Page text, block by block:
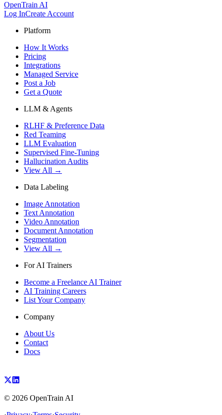
OpenTrain AI
Log InCreate Account
Platform
How It Works
Pricing
Integrations
Managed Service
Post a Job
Get a Quote
LLM & Agents
RLHF & Preference Data
Red Teaming
LLM Evaluation
Supervised Fine-Tuning
Hallucination Audits
View All →
Data Labeling
Image Annotation
Text Annotation
Video Annotation
Document Annotation
Segmentation
View All →
For AI Trainers
Become a Freelance AI Trainer
AI Training Careers
List Your Company
Company
About Us
Contact
Docs
© 2026 OpenTrain AI